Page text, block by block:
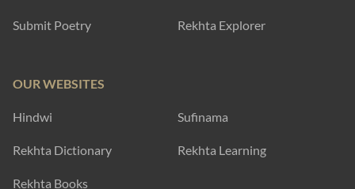
Submit Poetry Rekhta Explorer
OUR WEBSITES
Hindwi Sufinama
Rekhta Dictionary Rekhta Learning
Rekhta Books